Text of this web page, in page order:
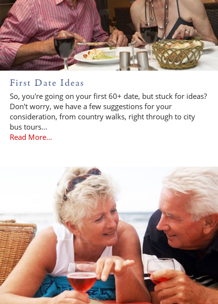
First Date Ideas
So, you're going on your first 60+ date, but stuck for ideas?
Don't worry, we have a few suggestions for your
consideration, from country walks, right through to city
bus tours...
Read More...